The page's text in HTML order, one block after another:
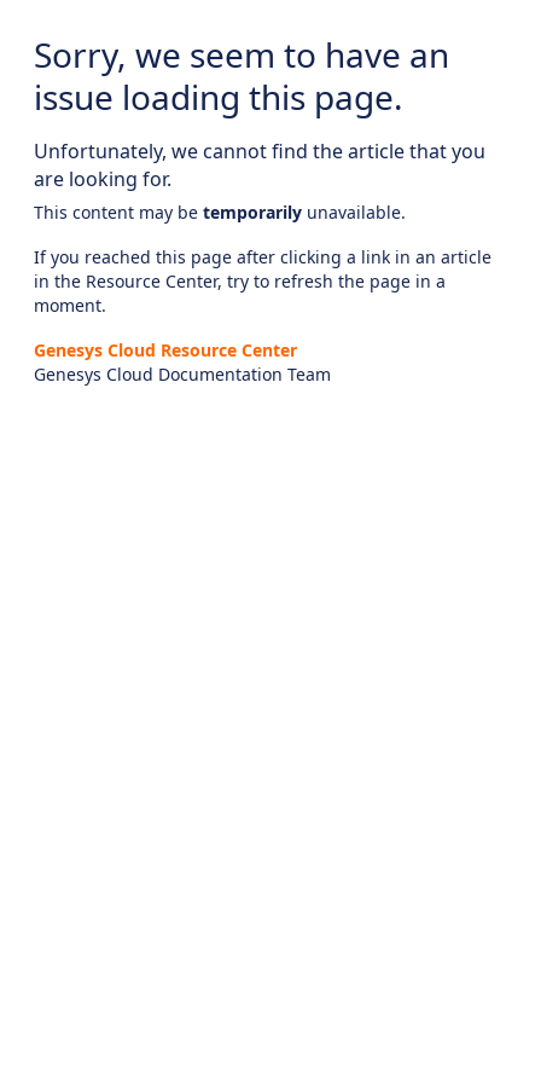
Sorry, we seem to have an
issue loading this page.
Unfortunately, we cannot find the article that you
are looking for.
This content may be temporarily unavailable.
If you reached this page after clicking a link in an article
in the Resource Center, try to refresh the page in a
moment.
Genesys Cloud Resource Center
Genesys Cloud Documentation Team